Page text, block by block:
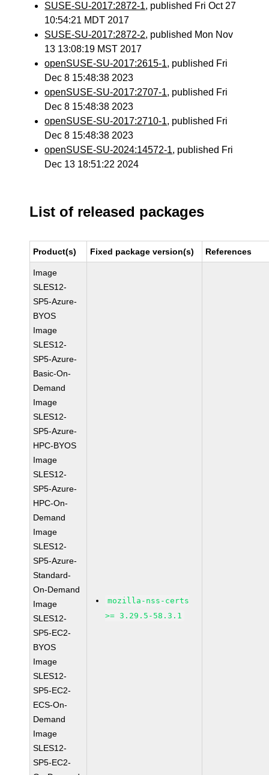
SUSE-SU-2017:2872-1, published Fri Oct 27
10:54:21 MDT 2017
SUSE-SU-2017:2872-2, published Mon Nov
13 13:08:19 MST 2017
openSUSE-SU-2017:2615-1, published Fri
Dec 8 15:48:38 2023
openSUSE-SU-2017:2707-1, published Fri
Dec 8 15:48:38 2023
openSUSE-SU-2017:2710-1, published Fri
Dec 8 15:48:38 2023
openSUSE-SU-2024:14572-1, published Fri
Dec 13 18:51:22 2024
List of released packages
Product(s) Fixed package version(s) References
Image
SLES12-
SP5-Azure-
BYOS
Image
SLES12-
SP5-Azure-
Basic-On-
Demand
Image
SLES12-
SP5-Azure-
HPC-BYOS
Image
SLES12-
SP5-Azure-
HPC-On-
Demand
Image
SLES12-
SP5-Azure-
Standard-
On-Demand
Image
SLES12-
SP5-EC2-
BYOS
Image
SLES12-
SP5-EC2-
ECS-On-
Demand
Image
SLES12-
SP5-EC2-
mozilla-nss-certs
>= 3.29.5-58.3.1